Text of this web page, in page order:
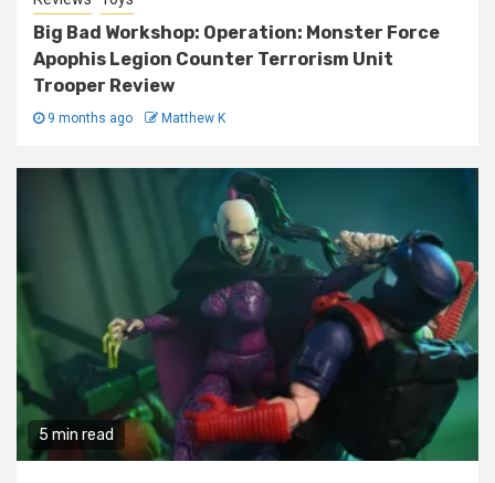
Big Bad Workshop: Operation: Monster Force
Apophis Legion Counter Terrorism Unit
Trooper Review
9 months ago Matthew K
5 min read